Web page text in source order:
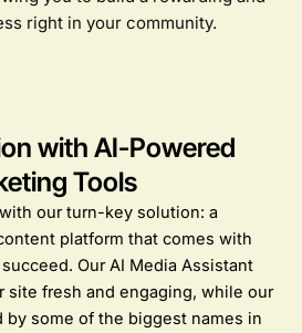
right in your community.
with AI-Powered
Tools
our turn-key solution: a
platform that comes with
Our AI Media Assistant
site fresh and engaging, while our
by some of the biggest names in